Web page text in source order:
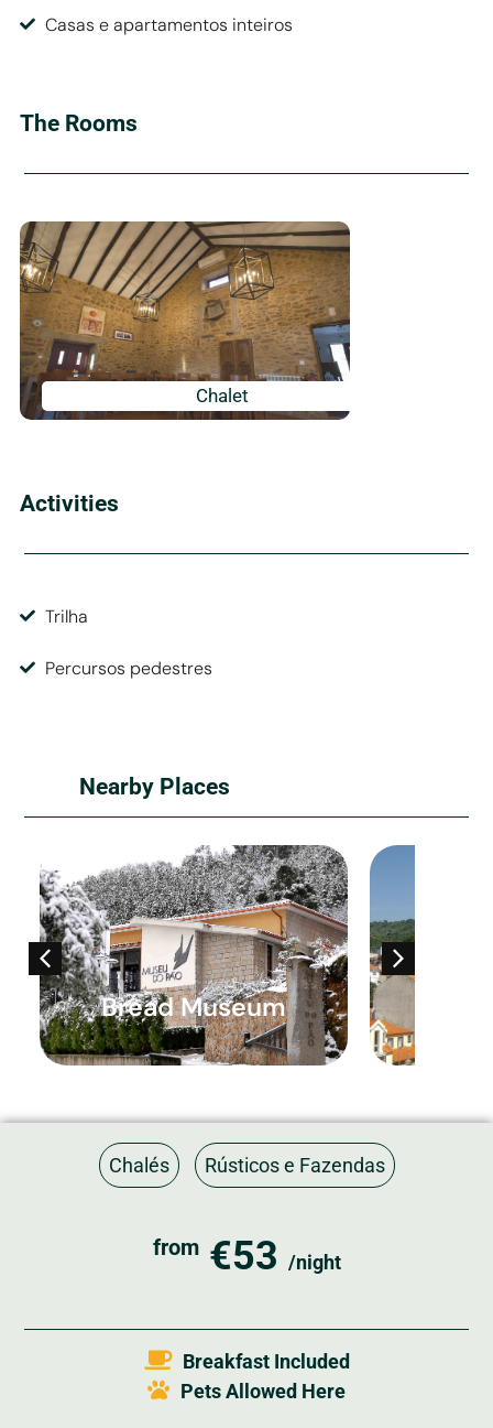
Casas e apartamentos inteiros
The Rooms
Chalet
Activities
Trilha
Percursos pedestres
Nearby Places
Bread Museum
Chalés Rústicos e Fazendas
from €53 /night
Breakfast Included
Pets Allowed Here